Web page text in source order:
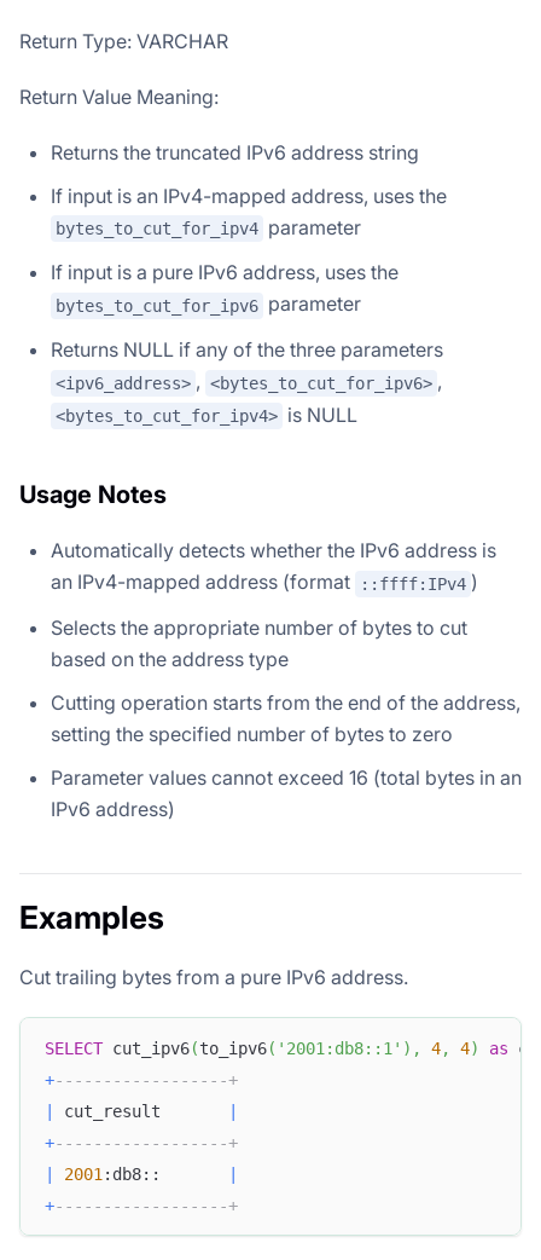
Return Type: VARCHAR
Return Value Meaning:
Returns the truncated IPv6 address string
If input is an IPv4-mapped address, uses the
bytes_to_cut_for_ipv4 parameter
If input is a pure IPv6 address, uses the
bytes_to_cut_for_ipv6 parameter
Returns NULL if any of the three parameters
<ipv6_address> , <bytes_to_cut_for_ipv6> ,
<bytes_to_cut_for_ipv4> is NULL
Usage Notes
Automatically detects whether the IPv6 address is
an IPv4-mapped address (format
::ffff:IPv4 )
Selects the appropriate number of bytes to cut
based on the address type
Cutting operation starts from the end of the address,
setting the specified number of bytes to zero
Parameter values cannot exceed 16 (total bytes in an
IPv6 address)
Examples
Cut trailing bytes from a pure IPv6 address.
SELECT cut_ipv6(to_ipv6( '2001:db8::1' ) , 4, 4) as
+------------------+
cut_result
+------------------+
2001 :db8::
+------------------+